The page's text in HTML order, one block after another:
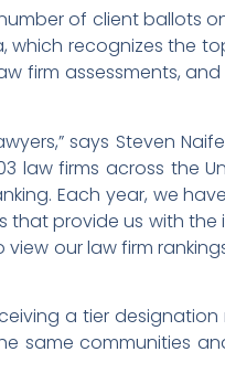
of client ballots
which recognizes the
firm assessments, and
says Steven
law firms across the
Each year, we
that provide us with
our law firm
a tier
same communities